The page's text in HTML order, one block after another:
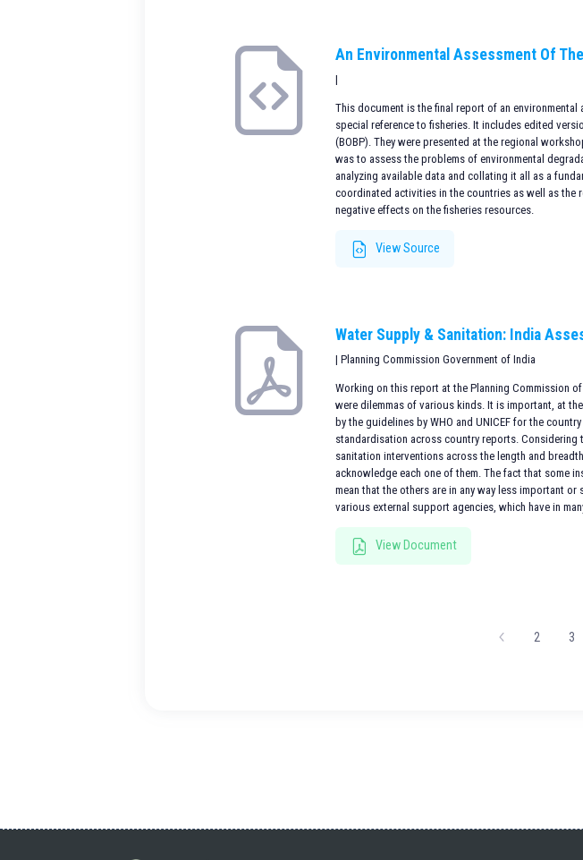
An Environmental Assessment Of
|
This document is the final report of an environmental
special reference to fisheries. It includes edited
(BOBP). They were presented at the regional
was to assess the problems of environmental
analyzing available data and collating it all as a
coordinated activities in the countries as well as the
negative effects on the fisheries resources.
View Source
Water Supply & Sanitation: India
| Planning Commission Government of India
Working on this report at the Planning Commission
were dilemmas of various kinds. It is important, at
by the guidelines by WHO and UNICEF for the
standardisation across country reports.
sanitation interventions across the length and
acknowledge each one of them. The fact that some
mean that the others are in any way less important
various external support agencies, which have in
View Document
2 3